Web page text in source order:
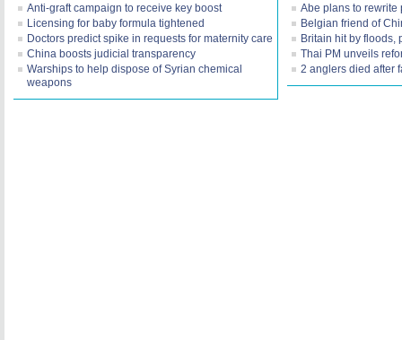
Anti-graft campaign to receive key boost
Licensing for baby formula tightened
Doctors predict spike in requests for maternity care
China boosts judicial transparency
Warships to help dispose of Syrian chemical
weapons
Abe plans to rewrite
Belgian friend of
Britain hit by floods,
Thai PM unveils
2 anglers died after